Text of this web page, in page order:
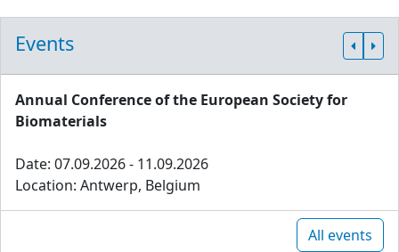
Events
Annual Conference of the European Society for
Biomaterials
Date: 07.09.2026 - 11.09.2026
Location: Antwerp, Belgium
All events